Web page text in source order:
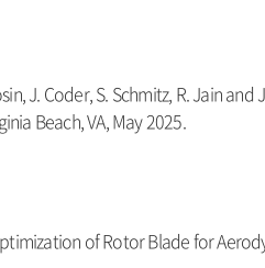
J. Coder, S. Schmitz, R. Jain and
Beach, VA, May 2025.
of Rotor Blade for